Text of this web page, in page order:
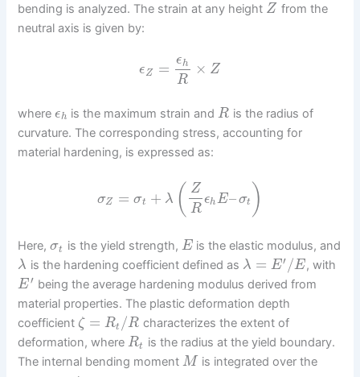
bending is analyzed. The strain at any height Z from the
neutral axis is given by:
ϵZ = ϵh
R
× Z
whereϵh is the maximum strain andR is the radius of
curvature. The corresponding stress, accounting for
material hardening, is expressed as:
σZ = σt + λ ( Z
R
ϵhE– σt )
Here,σt is the yield strength, E is the elastic modulus, and
λ is the hardening coefficient defined as λ = E′/E, with
E′ being the average hardening modulus derived from
material properties. The plastic deformation depth
coefficient ζ = Rt /R characterizes the extent of
deformation, whereRt
is the radius at the yield boundary.
The internal bending momentM is integrated over the